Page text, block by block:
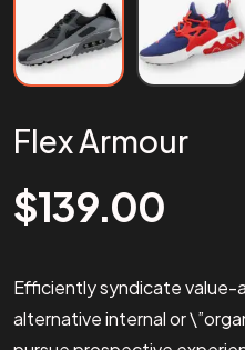
Flex Armour
$139.00
Efficiently syndicate value-
alternative internal or